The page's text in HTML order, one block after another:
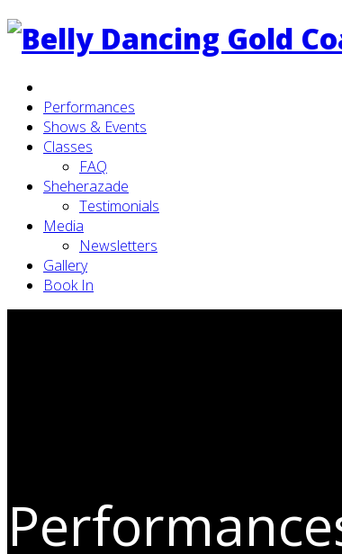
Performances
Shows & Events
Classes
FAQ
Sheherazade
Testimonials
Media
Newsletters
Gallery
Book In